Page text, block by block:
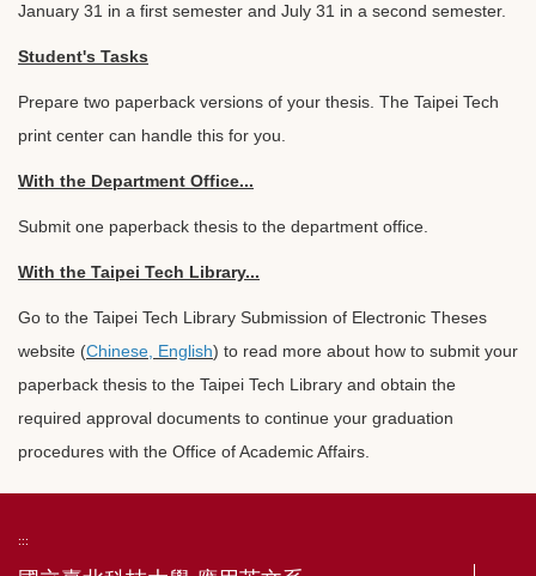
January 31 in a first semester and July 31 in a second semester.
Student's Tasks
Prepare two paperback versions of your thesis. The Taipei Tech
print center can handle this for you.
With the Department Office...
Submit one paperback thesis to the department office.
With the Taipei Tech Library...
Go to the Taipei Tech Library Submission of Electronic Theses
website (Chinese English) to read more about how to submit your
paperback thesis to the Taipei Tech Library and obtain the
required approval documents to continue your graduation
procedures with the Office of Academic Affairs.
:::